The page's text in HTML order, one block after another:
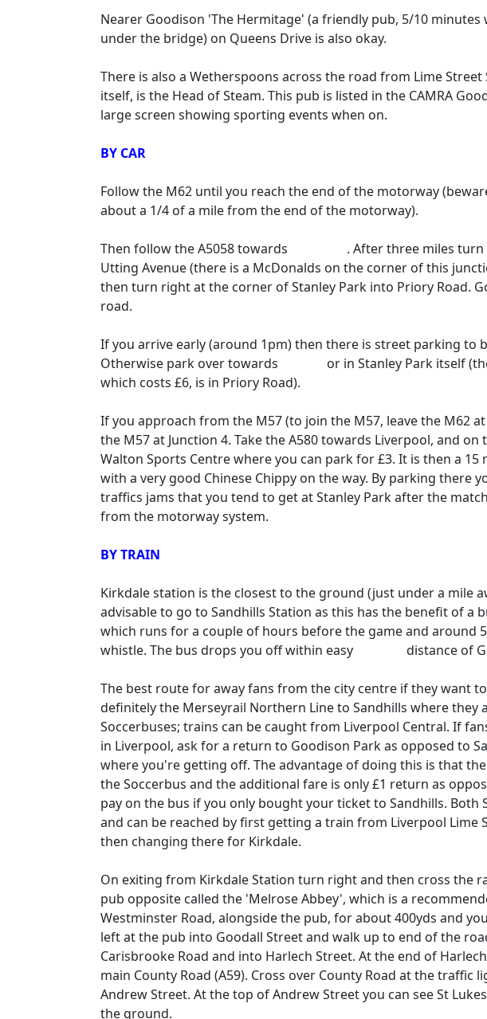
Nearer Goodison 'The Hermitage' (a friendly pub, 5/10 minutes
under the bridge) on Queens Drive is also okay.
There is also a Wetherspoons across the road from Lime
itself, is the Head of Steam. This pub is listed in the CAMRA
large screen showing sporting events when on.
BY CAR
Follow the M62 until you reach the end of the motorway
about a 1/4 of a mile from the end of the motorway).
Then follow the A5058 towards
. After three miles
Utting Avenue (there is a McDonalds on the corner of this
then turn right at the corner of Stanley Park into Priory Road.
road.
If you arrive early (around 1pm) then there is street parking to
Otherwise park over towards
or in Stanley Park itself
which costs £6, is in Priory Road).
If you approach from the M57 (to join the M57, leave the M62
the M57 at Junction 4. Take the A580 towards Liverpool, and
Walton Sports Centre where you can park for £3. It is then a
with a very good Chinese Chippy on the way. By parking there
traffics jams that you tend to get at Stanley Park after the
from the motorway system.
BY TRAIN
Kirkdale station is the closest to the ground (just under a mile
advisable to go to Sandhills Station as this has the benefit of a
which runs for a couple of hours before the game and around
whistle. The bus drops you off within easy
distance of
The best route for away fans from the city centre if they want
definitely the Merseyrail Northern Line to Sandhills where they
Soccerbuses; trains can be caught from Liverpool Central. If
in Liverpool, ask for a return to Goodison Park as opposed to
where you're getting off. The advantage of doing this is that
the Soccerbus and the additional fare is only £1 return as
pay on the bus if you only bought your ticket to Sandhills. Both
and can be reached by first getting a train from Liverpool Lime
then changing there for Kirkdale.
On exiting from Kirkdale Station turn right and then cross the
pub opposite called the 'Melrose Abbey', which is a
Westminster Road, alongside the pub, for about 400yds and
left at the pub into Goodall Street and walk up to end of the
Carisbrooke Road and into Harlech Street. At the end of
main County Road (A59). Cross over County Road at the traffic
Andrew Street. At the top of Andrew Street you can see St
the ground.